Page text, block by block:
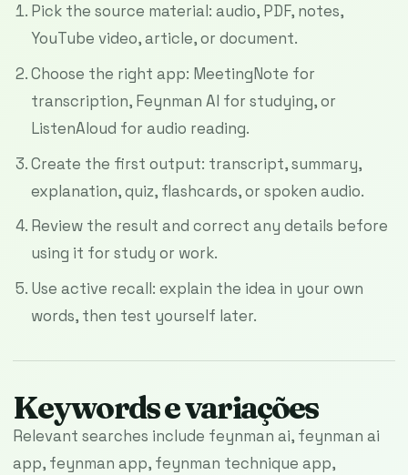
Pick the source material: audio, PDF, notes,
YouTube video, article, or document.
Choose the right app: MeetingNote for
transcription, Feynman AI for studying, or
ListenAloud for audio reading.
Create the first output: transcript, summary,
explanation, quiz, flashcards, or spoken audio.
Review the result and correct any details before
using it for study or work.
Use active recall: explain the idea in your own
words, then test yourself later.
Keywords e variações
Relevant searches include feynman ai, feynman ai
app, feynman app, feynman technique app,